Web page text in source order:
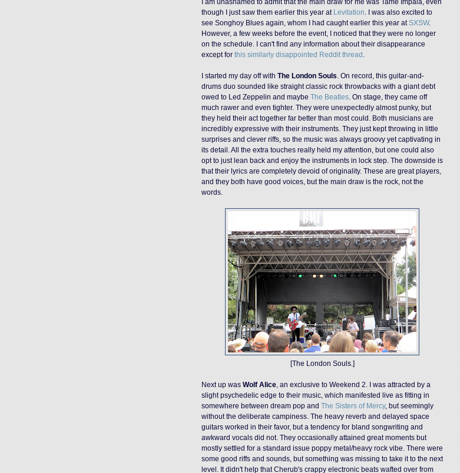
I am unashamed to admit that the main draw for me was Tame Impala, even
though I just saw them earlier this year at
Levitation . I was also excited to
see Songhoy Blues again, whom I had caught earlier this year atSXSW.
However, a few weeks before the event, I noticed that they were no longer
on the schedule. I can't find any information about their disappearance
except for this similarly disappointed Reddit thread
I started my day off with The London Souls . On record, this guitar-and-
drums duo sounded like straight classic rock throwbacks with a giant debt
owed to Led Zeppelin and maybe The Beatles . On stage, they came off
much rawer and even tighter. They were unexpectedly almost punky, but
they held their act together far better than most could. Both musicians are
incredibly expressive with their instruments. They just kept throwing in little
surprises and clever riffs, so the music was always groovy yetcaptivating in
its detail
A ll the extra touches really held my attention, but one could also
opt to just lean back and enjoy the instruments in lock step. The downside is
that their lyrics are completely devoid of originality. These are great players,
and they both have good voices, but the main draw is the rock, not the
words.
[The London Souls.]
Next up was Wolf Alice , an exclusive to Weekend 2. I was attracted by a
slight psychedelic edge to their music, which manifested live as fitting in
somewhere between dream pop and The Sisters of Mercy, but seemingly
without the deliberate campiness . The heavy reverb and delayed space
guitars worked in their favor, but a tendency for bland songwriting and
awkward vocals did not. They occasionally attained great moments but
mostly settled for a standard issue poppy metal/heavy rock vibe. There were
some good riffs and sounds, but something was missing to take it to the next
level. It didn't help that Cherub's crappy electronic beats wafted over from